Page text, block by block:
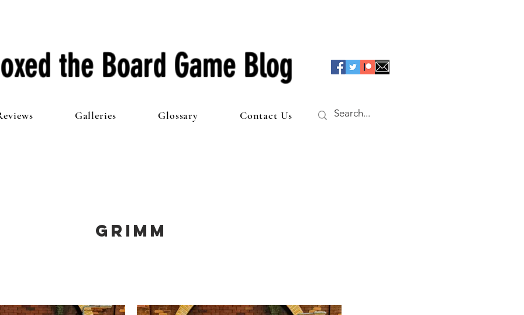
the Board Game Blog
Galleries Glossary Contact Us
Grimm